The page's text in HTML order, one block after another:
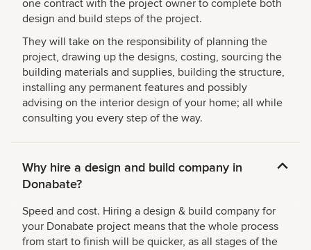
one contract with the project owner to complete both
design and build steps of the project.
They will take on the responsibility of planning the
project, drawing up the designs, costing, sourcing the
building materials and supplies, building the structure,
installing any permanent features and possibly
advising on the interior design of your home; all while
consulting you every step of the way.
Why hire a design and build company in
Donabate?
Speed and cost. Hiring a design & build company for
your Donabate project means that the whole process
from start to finish will be quicker, as all stages of the